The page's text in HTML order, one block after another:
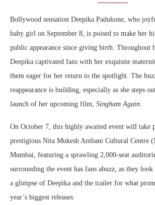
Bollywood sensation Deepika Padukone, who
baby girl on September 8, is poised to make her
public appearance since giving birth. Throughout
Deepika captivated fans with her exquisite
them eager for her return to the spotlight. The
reappearance is building, especially as she steps
launch of her upcoming film, Singham Again
On October 7, this highly awaited event will take
prestigious Nita Mukesh Ambani Cultural Centre
Mumbai, featuring a sprawling 2,000-seat
surrounding the event has fans abuzz, as they
a glimpse of Deepika and the trailer for what
year’s biggest releases.